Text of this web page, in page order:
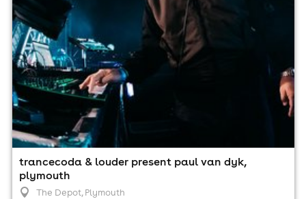
trancecoda & louder present paul van dyk,
plymouth
The Depot, Plymouth